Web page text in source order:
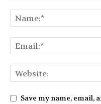
Save my name, email,